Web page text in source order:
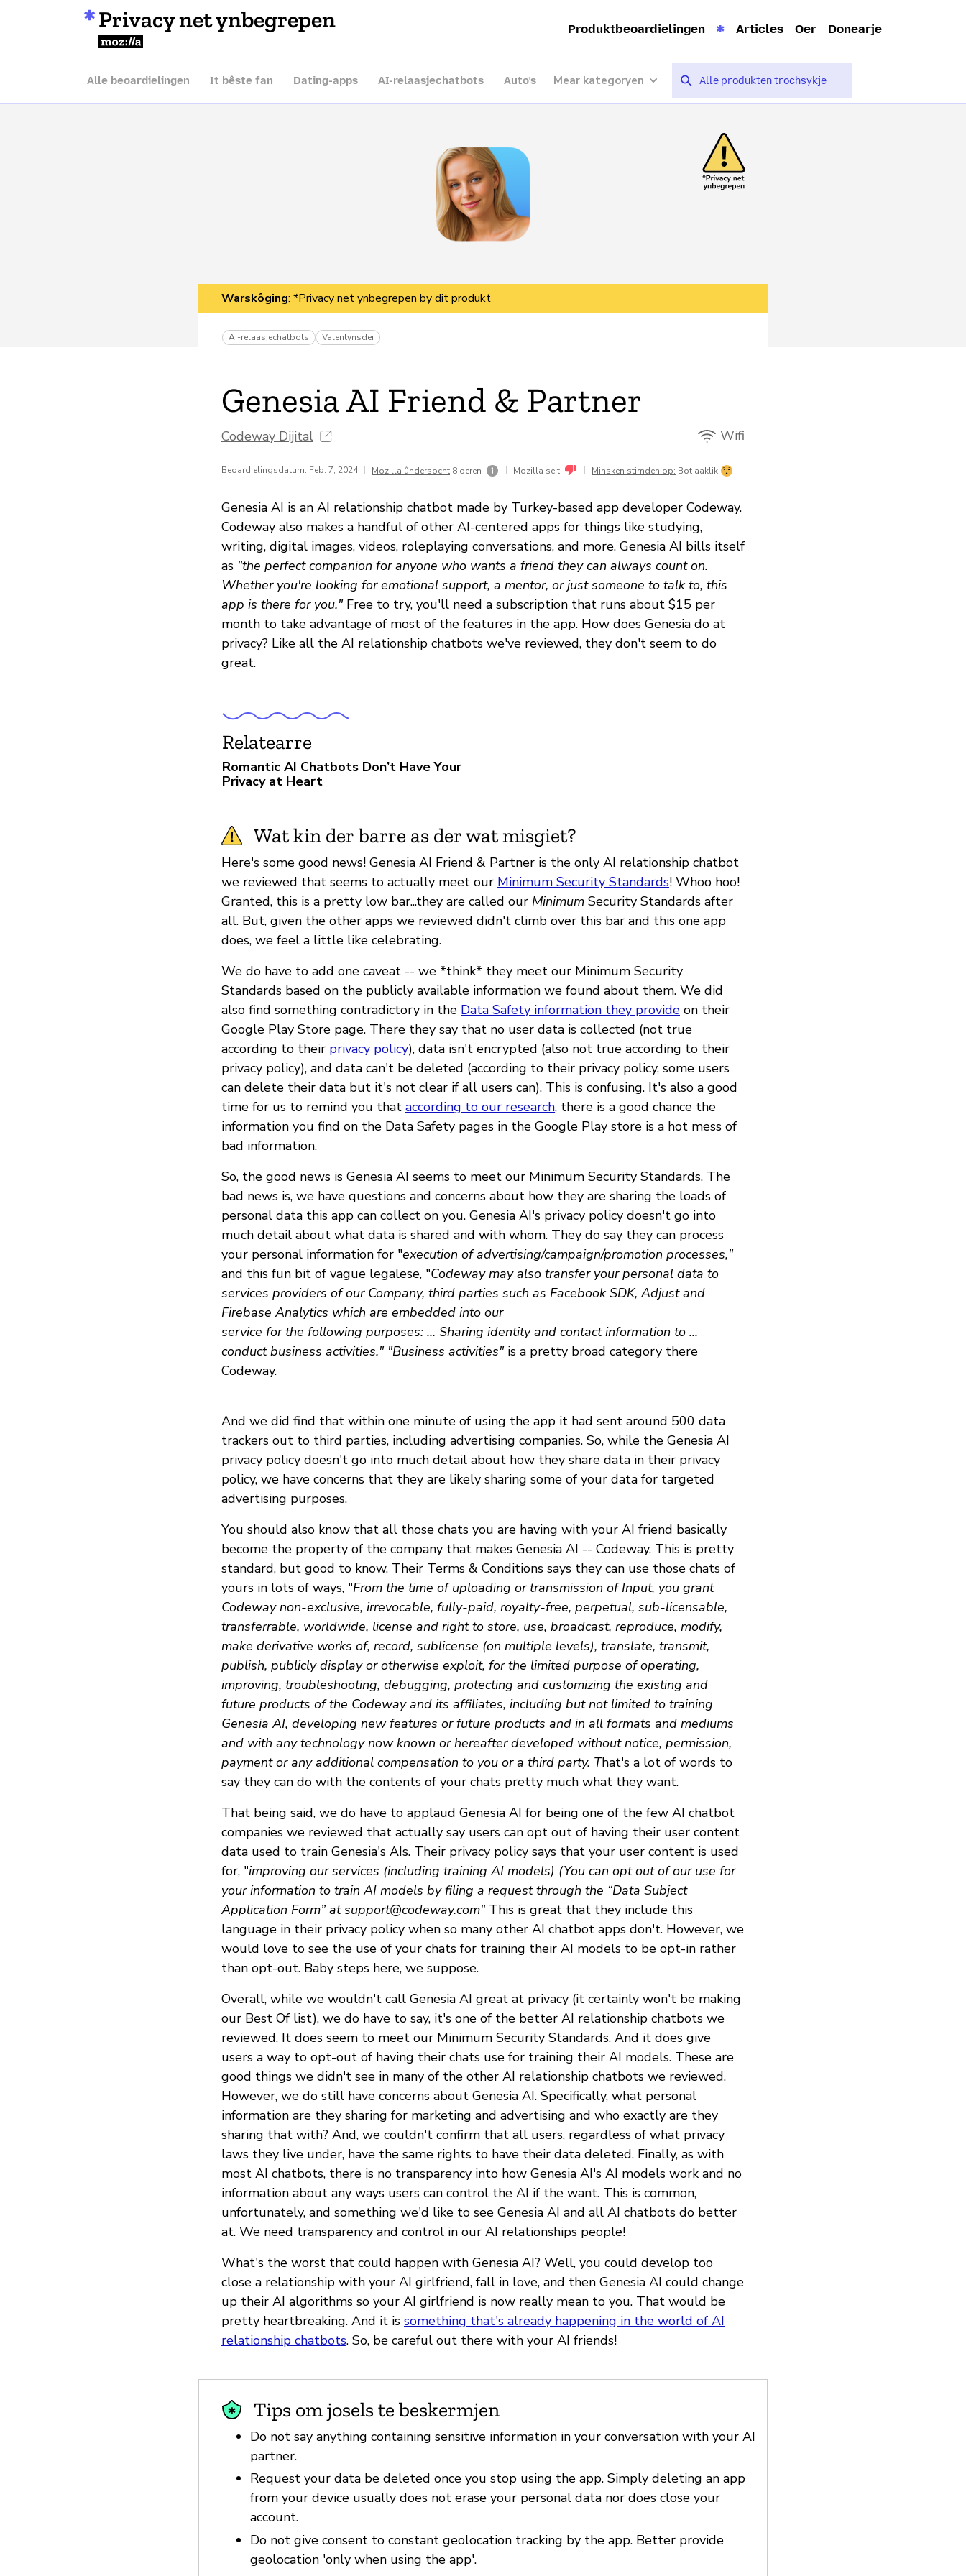
Privacy net ynbegrepen
Mozilla
Produktbeoardielingen Articles Oer Donearje
Alle beoardielingen It bêste fan Dating-apps AI-relaasjechatbots Auto’s Mear kategoryen
Warskôging: *Privacy net ynbegrepen by dit produkt
AI-relaasjechatbots Valentynsdei
Genesia AI Friend & Partner
Codeway Dijital Wifi
Beoardielingsdatum: Feb. 7, 2024 | Mozilla ûndersocht 8 oeren | Mozilla seit | Minsken stimden op: Bot aaklik
Genesia AI is an AI relationship chatbot made by Turkey-based app developer Codeway.
Codeway also makes a handful of other AI-centered apps for things like studying,
writing, digital images, videos, roleplaying conversations, and more. Genesia AI bills itself
as "the perfect companion for anyone who wants a friend they can always count on.
Whether you're looking for emotional support, a mentor, or just someone to talk to, this
app is there for you."Free to try, you'll need a subscription that runs about $15 per
month to take advantage of most of the features in the app. How does Genesia do at
privacy? Like all the AI relationship chatbots we've reviewed, they don't seem to do
great.
Relatearre
Romantic AI Chatbots Don’t Have Your
Privacy at Heart
Wat kin der barre as der wat misgiet?
Here's some good news! Genesia AI Friend & Partner is the only AI relationship chatbot
we reviewed that seems to actually meet our Minimum Security Standards! Whoo hoo!
Granted, this is a pretty low bar...they are called our Minimum Security Standards after
all. But, given the other apps we reviewed didn't climb over this bar and this one app
does, we feel a little like celebrating.
We do have to add one caveat -- we *think* they meet our Minimum Security
Standards based on the publicly available information we found about them. We did
also find something contradictory in the Data Safety information they provide on their
Google Play Store page. There they say that no user data is collected (not true
according to their privacy policy), data isn't encrypted (also not true according to their
privacy policy), and data can't be deleted (according to their privacy policy, some users
can delete their data but it's not clear if all users can). This is confusing. It's also a good
time for us to remind you that according to our research, there is a good chance the
information you find on the Data Safety pages in the Google Play store is a hot mess of
bad information.
So, the good news is Genesia AI seems to meet our Minimum Security Standards. The
bad news is, we have questions and concerns about how they are sharing the loads of
personal data this app can collect on you. Genesia AI's privacy policy doesn't go into
much detail about what data is shared and with whom. They do say they can process
your personal information for "execution of advertising/campaign/promotion processes,"
and this fun bit of vague legalese, "Codeway may also transfer your personal data to
services providers of our Company, third parties such as Facebook SDK, Adjust and
Firebase Analytics which are embedded into our
service for the following purposes: ... Sharing identity and contact information to ...
conduct business activities." "Business activities"is a pretty broad category there
Codeway.
And we did find that within one minute of using the app it had sent around 500 data
trackers out to third parties, including advertising companies. So, while the Genesia AI
privacy policy doesn't go into much detail about how they share data in their privacy
policy, we have concerns that they are likely sharing some of your data for targeted
advertising purposes.
You should also know that all those chats you are having with your AI friend basically
become the property of the company that makes Genesia AI -- Codeway. This is pretty
standard, but good to know. Their Terms & Conditions says they can use those chats of
yours in lots of ways, "From the time of uploading or transmission of Input, you grant
Codeway non-exclusive, irrevocable, fully-paid, royalty-free, perpetual, sub-licensable,
transferrable, worldwide, license and right to store, use, broadcast, reproduce, modify,
make derivative works of, record, sublicense (on multiple levels), translate, transmit,
publish, publicly display or otherwise exploit, for the limited purpose of operating,
improving, troubleshooting, debugging, protecting and customizing the existing and
future products of the Codeway and its affiliates, including but not limited to training
Genesia AI, developing new features or future products and in all formats and mediums
and with any technology now known or hereafter developed without notice, permission,
payment or any additional compensation to you or a third party. That's a lot of words to
say they can do with the contents of your chats pretty much what they want.
That being said, we do have to applaud Genesia AI for being one of the few AI chatbot
companies we reviewed that actually say users can opt out of having their user content
data used to train Genesia's AIs. Their privacy policy says that your user content is used
for, "improving our services (including training AI models) (You can opt out of our use for
your information to train AI models by filing a request through the “Data Subject
Application Form” atsupport@codeway.com"This is great that they include this
language in their privacy policy when so many other AI chatbot apps don't. However, we
would love to see the use of your chats for training their AI models to be opt-in rather
than opt-out. Baby steps here, we suppose.
Overall, while we wouldn't call Genesia AI great at privacy (it certainly won't be making
our Best Of list), we do have to say, it's one of the better AI relationship chatbots we
reviewed. It does seem to meet our Minimum Security Standards. And it does give
users a way to opt-out of having their chats use for training their AI models. These are
good things we didn't see in many of the other AI relationship chatbots we reviewed.
However, we do still have concerns about Genesia AI. Specifically, what personal
information are they sharing for marketing and advertising and who exactly are they
sharing that with? And, we couldn't confirm that all users, regardless of what privacy
laws they live under, have the same rights to have their data deleted. Finally, as with
most AI chatbots, there is no transparency into how Genesia AI's AI models work and no
information about any ways users can control the AI if the want. This is common,
unfortunately, and something we'd like to see Genesia AI and all AI chatbots do better
at. We need transparency and control in our AI relationships people!
What's the worst that could happen with Genesia AI? Well, you could develop too
close a relationship with your AI girlfriend, fall in love, and then Genesia AI could change
up their AI algorithms so your AI girlfriend is now really mean to you. That would be
pretty heartbreaking. And it is something that's already happening in the world of AI
relationship chatbots. So, be careful out there with your AI friends!
Tips om josels te beskermjen
Do not say anything containing sensitive information in your conversation with your AI
partner.
Request your data be deleted once you stop using the app. Simply deleting an app
from your device usually does not erase your personal data nor does close your
account.
Do not give consent to constant geolocation tracking by the app. Better provide
geolocation 'only when using the app'.